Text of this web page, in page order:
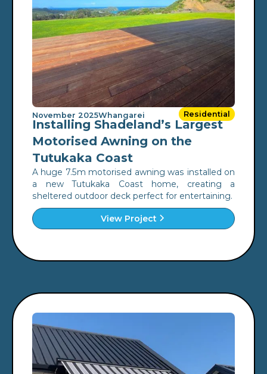
November 2025Whangarei Residential
Installing Shadeland’s Largest
Motorised Awning on the
Tutukaka Coast
A huge 7.5m motorised awning was installed on
a new Tutukaka Coast home, creating a
sheltered outdoor deck perfect for entertaining.
View Project